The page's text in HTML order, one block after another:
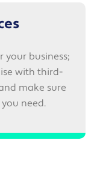
business;
with third-
make sure
need.